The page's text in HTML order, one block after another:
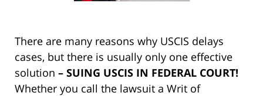
There are many reasons why USCIS delays
cases, but there is usually only one effective
solution – SUING USCIS IN FEDERAL COURT!
Whether you call the lawsuit a Writ of